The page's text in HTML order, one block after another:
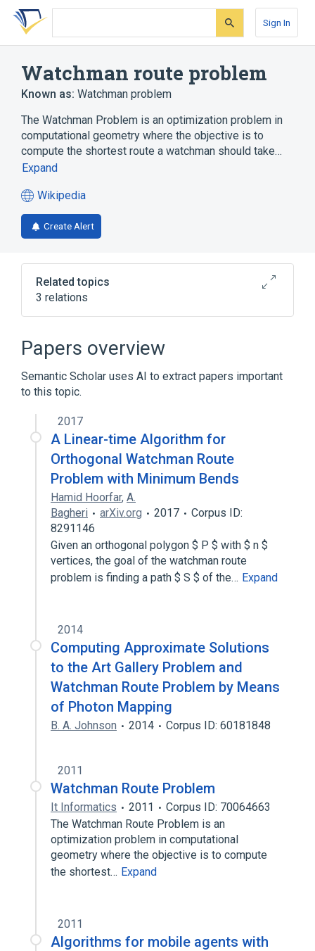
Skip
search
Skip
Skip
account
Sign In
Watchman route problem
Known as: Watchman problem
The Watchman Problem is an optimization problem in
computational geometry where the objective is to
compute the shortest route a watchman should take…
Expand
Wikipedia
(opens
in
a
tab)
Create Alert
Related topics
3 relations
Art gallery problem
Computational geometry
Visibility (geometry)
Papers overview
Semantic Scholar uses AI to extract papers important
to this topic.
2017
A Linear-time Algorithm for
Orthogonal Watchman Route
Problem with Minimum Bends
Hamid Hoorfar, A.
Bagheri
arXiv.org 2017
Corpus ID:
8291146
Given an orthogonal polygon $ P $ with $ n $
vertices, the goal of the watchman route
problem is finding a path $ S $ of the… Expand
2014
Computing Approximate Solutions
to the Art Gallery Problem and
Watchman Route Problem by Means
of Photon Mapping
B. A. Johnson 2014 Corpus ID: 60181848
2011
Watchman Route Problem
It Informatics 2011
Corpus ID: 70064663
The Watchman Route Problem is an
optimization problem in computational
geometry where the objective is to compute
the shortest… Expand
2011
Algorithms for mobile agents with